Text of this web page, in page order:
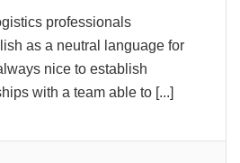
professionals
as a neutral language for
nice to establish
with a team able to [...]